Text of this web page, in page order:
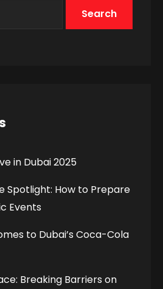
Search
in Dubai 2025
Spotlight: How to Prepare
Events
to Dubai’s Coca-Cola
Breaking Barriers on